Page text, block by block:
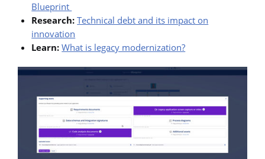
Blueprint
Research: Technical debt and its impact on
innovation
Learn: What is legacy modernization?